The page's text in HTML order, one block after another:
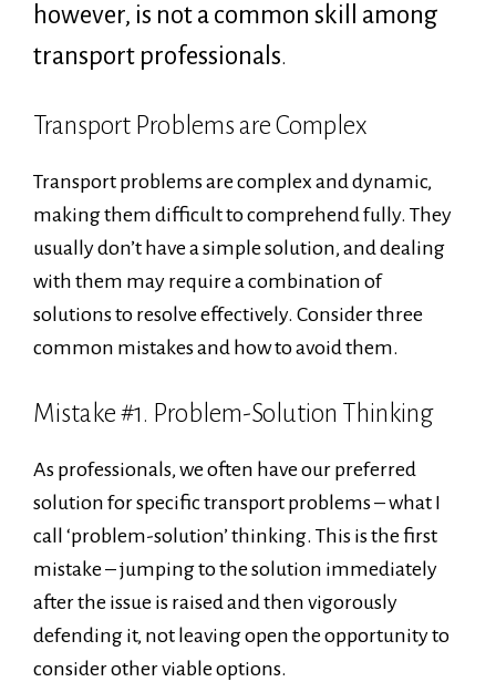
however, is not a common skill among
transport professionals.
Transport Problems are Complex
Transport problems are complex and dynamic,
making them difficult to comprehend fully. They
usually don’t have a simple solution, and dealing
with them may require a combination of
solutions to resolve effectively. Consider three
common mistakes and how to avoid them.
Mistake #1. Problem-Solution Thinking
As professionals, we often have our preferred
solution for specific transport problems – what I
call ‘problem-solution’ thinking. This is the first
mistake – jumping to the solution immediately
after the issue is raised and then vigorously
defending it, not leaving open the opportunity to
consider other viable options.